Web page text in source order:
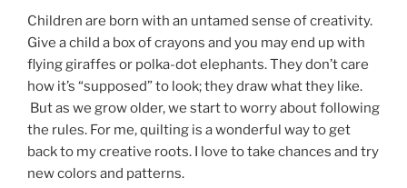
Children are born with an untamed sense of creativity.
Give a child a box of crayons and you may end up with
flying giraffes or polka-dot elephants. They don’t care
how it’s “supposed” to look; they draw what they like.
But as we grow older, we start to worry about following
the rules. For me, quilting is a wonderful way to get
back to my creative roots. I love to take chances and try
new colors and patterns.